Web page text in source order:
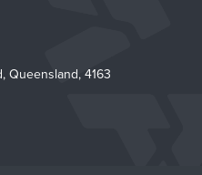
Queensland, 4163